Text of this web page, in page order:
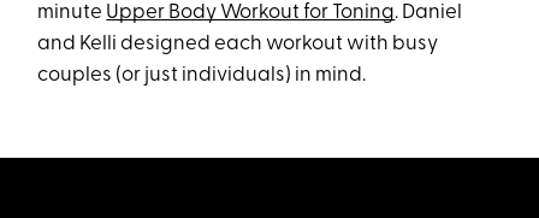
minute Upper Body Workout for Toning. Daniel
and Kelli designed each workout with busy
couples (or just individuals) in mind.